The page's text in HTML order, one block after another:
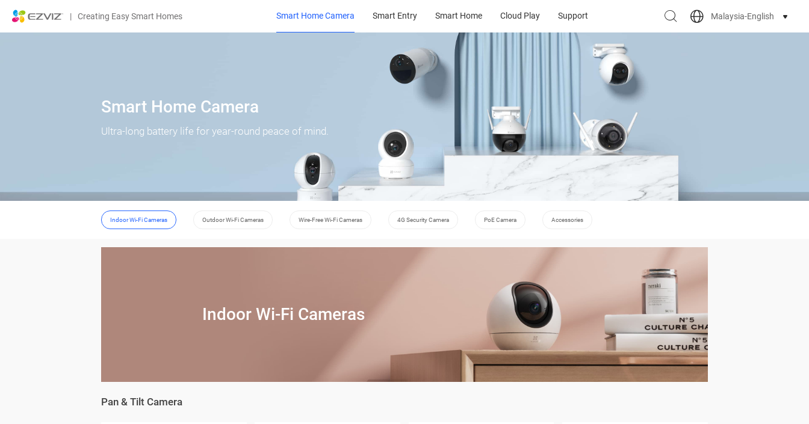
| Creating Easy Smart Homes Smart Home Camera Smart Entry Smart Home Cloud Play Support Malaysia-English
Smart Home Camera
Ultra-long battery life for year-round peace of mind.
Indoor Wi-Fi Cameras Outdoor Wi-Fi Cameras Wire-Free Wi-Fi Cameras 4G Security Camera PoE Camera Accessories
Indoor Wi-Fi Cameras
Pan & Tilt Camera